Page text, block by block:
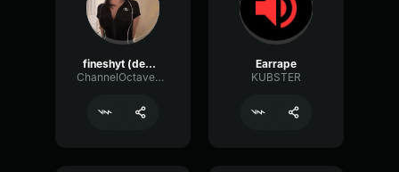
fineshyt (demo)
ChannelOctaveGate51920
Earrape
KUBSTER